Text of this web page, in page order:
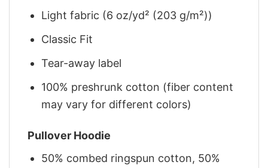
Light fabric (6 oz/yd² (203 g/m²))
Classic Fit
Tear-away label
100% preshrunk cotton (fiber content
may vary for different colors)
Pullover Hoodie
50% combed ringspun cotton, 50%